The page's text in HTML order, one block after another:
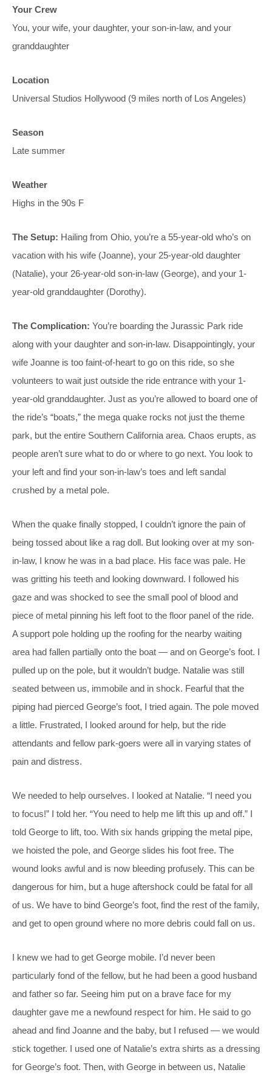
Your Crew
You, your wife, your daughter, your son-in-law, and your
granddaughter
Location
Universal Studios Hollywood (9 miles north of Los Angeles)
Season
Late summer
Weather
Highs in the 90s F
The Setup: Hailing from Ohio, you’re a 55-year-old who’s on
vacation with his wife (Joanne), your 25-year-old daughter
(Natalie), your 26-year-old son-in-law (George), and your 1-
year-old granddaughter (Dorothy).
The Complication: You’re boarding the Jurassic Park ride
along with your daughter and son-in-law. Disappointingly, your
wife Joanne is too faint-of-heart to go on this ride, so she
volunteers to wait just outside the ride entrance with your 1-
year-old granddaughter. Just as you’re allowed to board one of
the ride’s “boats,” the mega quake rocks not just the theme
park, but the entire Southern California area. Chaos erupts, as
people aren’t sure what to do or where to go next. You look to
your left and find your son-in-law’s toes and left sandal
crushed by a metal pole.
When the quake finally stopped, I couldn’t ignore the pain of
being tossed about like a rag doll. But looking over at my son-
in-law, I know he was in a bad place. His face was pale. He
was gritting his teeth and looking downward. I followed his
gaze and was shocked to see the small pool of blood and
piece of metal pinning his left foot to the floor panel of the ride.
A support pole holding up the roofing for the nearby waiting
area had fallen partially onto the boat — and on George’s foot. I
pulled up on the pole, but it wouldn’t budge. Natalie was still
seated between us, immobile and in shock. Fearful that the
piping had pierced George’s foot, I tried again. The pole moved
a little. Frustrated, I looked around for help, but the ride
attendants and fellow park-goers were all in varying states of
pain and distress.
We needed to help ourselves. I looked at Natalie. “I need you
to focus!” I told her. “You need to help me lift this up and off.” I
told George to lift, too. With six hands gripping the metal pipe,
we hoisted the pole, and George slides his foot free. The
wound looks awful and is now bleeding profusely. This can be
dangerous for him, but a huge aftershock could be fatal for all
of us. We have to bind George’s foot, find the rest of the family,
and get to open ground where no more debris could fall on us.
I knew we had to get George mobile. I’d never been
particularly fond of the fellow, but he had been a good husband
and father so far. Seeing him put on a brave face for my
daughter gave me a newfound respect for him. He said to go
ahead and find Joanne and the baby, but I refused — we would
stick together. I used one of Natalie’s extra shirts as a dressing
for George’s foot. Then, with George in between us, Natalie